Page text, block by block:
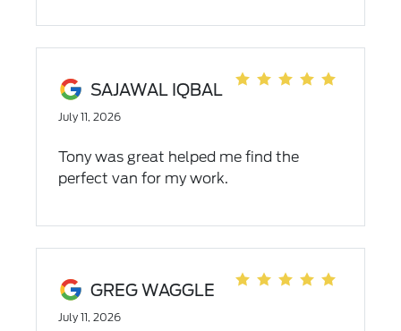
SAJAWAL IQBAL
July 11, 2026
Tony was great helped me find the
perfect van for my work.
GREG WAGGLE
July 11, 2026